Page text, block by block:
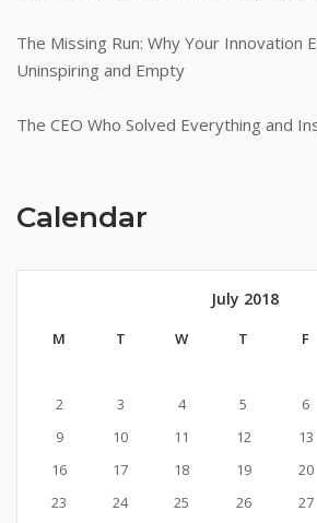
The Missing Run: Why Your Innovation
Uninspiring and Empty
The CEO Who Solved Everything and
Calendar
July 2018
M T W T F
2
3 4 5 6
9
10 11 12 13
16
17 18 19 20
23
24 25 26 27